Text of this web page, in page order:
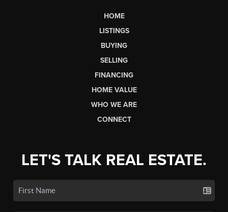
HOME
LISTINGS
BUYING
SELLING
FINANCING
HOME VALUE
WHO WE ARE
CONNECT
LET'S TALK REAL ESTATE.